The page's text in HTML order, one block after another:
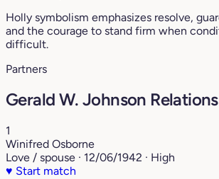
Holly symbolism emphasizes resolve,
and the courage to stand firm when
difficult.
Partners
Gerald W. Johnson
1
Winifred Osborne
Love / spouse · 12/06/1942 · High
♥ Start match